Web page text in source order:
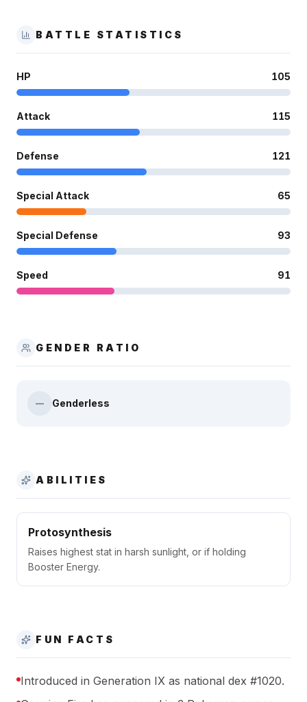
BATTLE STATISTICS
HP 105
Attack 115
Defense 121
Special Attack 65
Special Defense 93
Speed 91
GENDER RATIO
— Genderless
ABILITIES
Protosynthesis
Raises highest stat in harsh sunlight, or if holding
Booster Energy.
FUN FACTS
Introduced in Generation IX as national dex #1020.